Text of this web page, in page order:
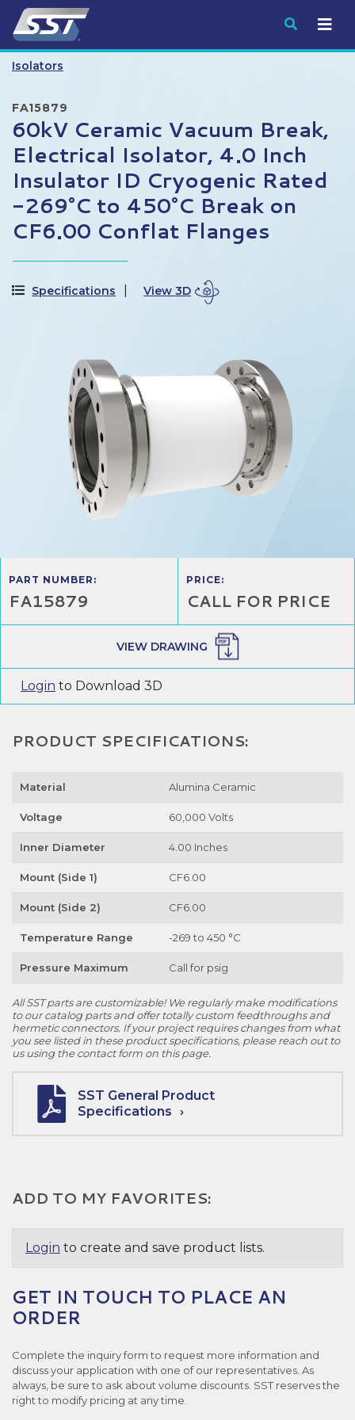
Submit
Isolators
FA15879
60kV Ceramic Vacuum Break,
Electrical Isolator, 4.0 Inch
Insulator ID Cryogenic Rated
-269°C to 450°C Break on
CF6.00 Conflat Flanges
Specifications View 3D
PART NUMBER:
FA15879
PRICE:
CALL FOR PRICE
VIEW DRAWING
Login to Download 3D
PRODUCT SPECIFICATIONS:
Material Alumina Ceramic
Voltage 60,000 Volts
Inner Diameter 4.00 Inches
Mount (Side 1) CF6.00
Mount (Side 2) CF6.00
Temperature Range -269 to 450 °C
Pressure Maximum Call for psig
All SST parts are customizable! We regularly make modifications
to our catalog parts and offer totally custom feedthroughs and
hermetic connectors. If your project requires changes from what
you see listed in these product specifications, please reach out to
us using the contact form on this page.
SST General Product
Specifications
ADD TO MY FAVORITES:
Login to create and save product lists.
GET IN TOUCH TO PLACE AN
ORDER
Complete the inquiry form to request more information and
discuss your application with one of our representatives. As
always, be sure to ask about volume discounts. SST reserves the
right to modify pricing at any time.